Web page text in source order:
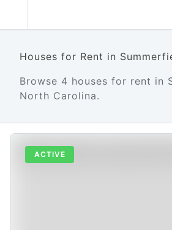
Houses for Rent in
Browse 4 houses for rent in
North Carolina.
ACTIVE